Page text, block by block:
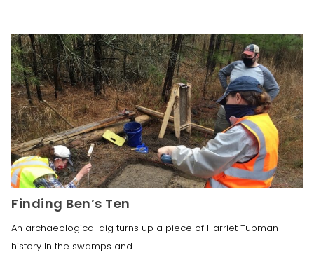
Finding Ben’s Ten
An archaeological dig turns up a piece of Harriet Tubman
history In the swamps and